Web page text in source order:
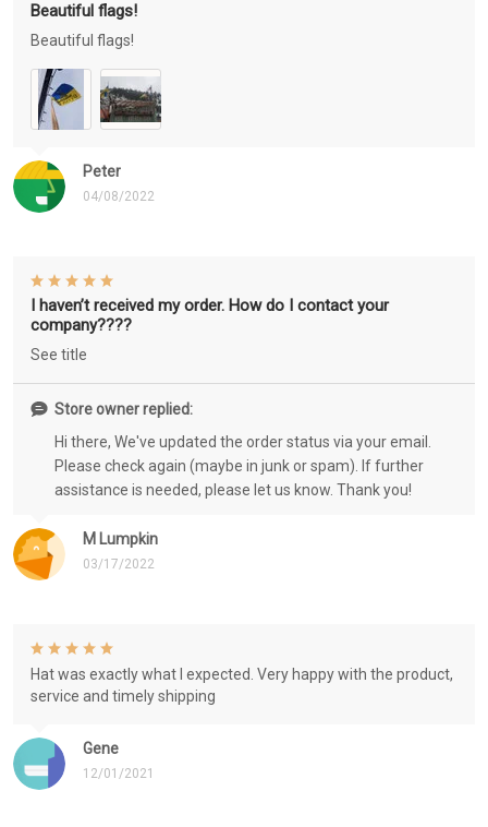
Peter
04/08/2022
Beautiful flags!
Beautiful flags!
M Lumpkin
03/17/2022
I haven’t received my order. How do I contact your
company????
See title
Store owner replied:
Hi there, We've updated the order status via your email.
Please check again (maybe in junk or spam). If further
assistance is needed, please let us know. Thank you!
Gene
12/01/2021
Hat was exactly what I expected. Very happy with the product,
service and timely shipping